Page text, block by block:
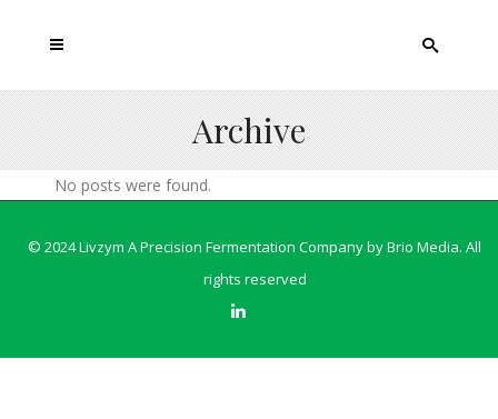
Archive
No posts were found.
© 2024 Livzym A Precision Fermentation Company byBrio Media. All
rights reserved